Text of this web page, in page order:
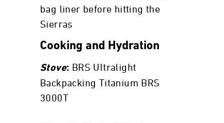
bag liner before hitting the
Sierras
Cooking and Hydration
Stove: BRS Ultralight
Backpacking Titanium BRS
3000T